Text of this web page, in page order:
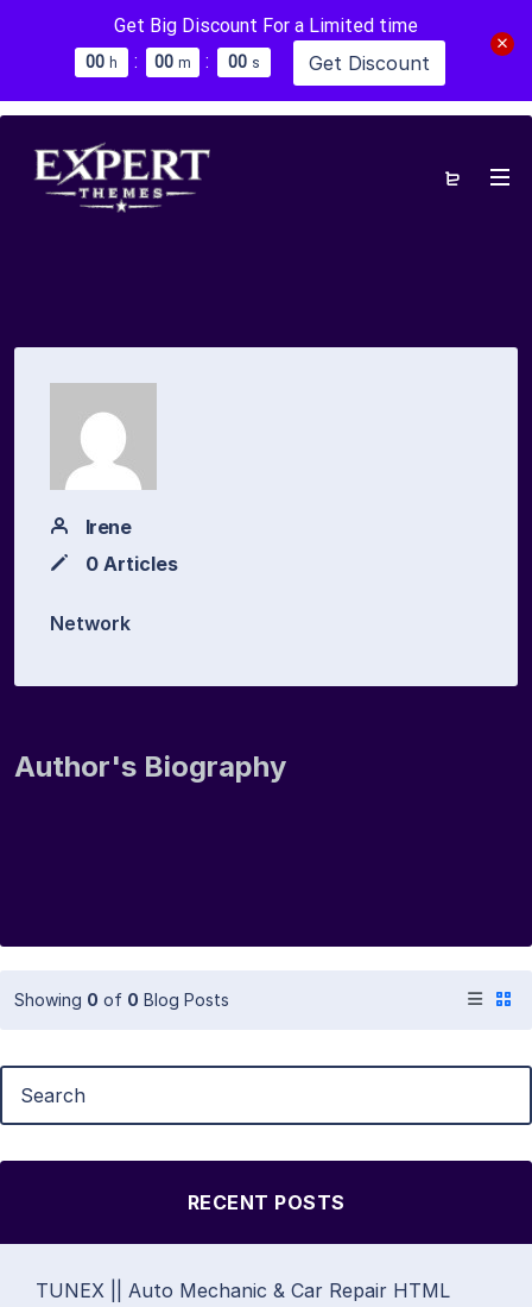
Get Big Discount For a Limited time
00 h : 00 m : 00 s Get Discount
Irene
0 Articles
Network
Author's Biography
Showing 0 of 0 Blog Posts
RECENT POSTS
TUNEX || Auto Mechanic & Car Repair HTML